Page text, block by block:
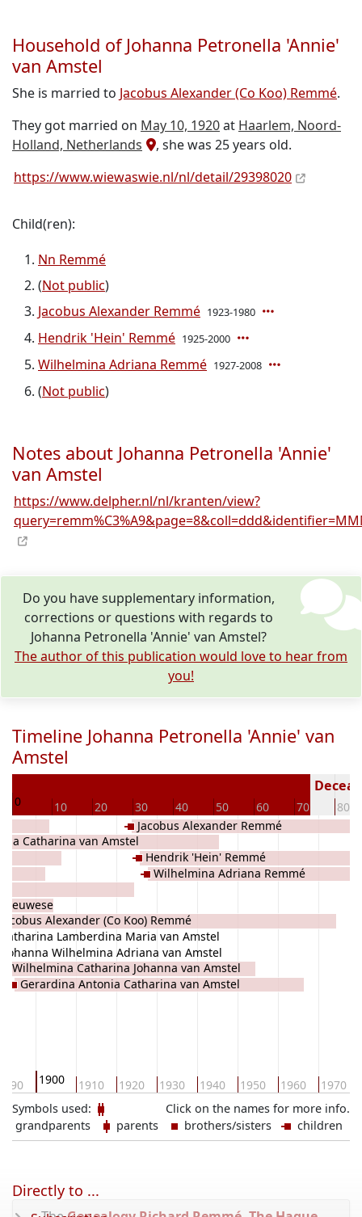
Household of Johanna Petronella 'Annie'
van Amstel
She is married to Jacobus Alexander (Co Koo) Remmé.
They got married on May 10, 1920at Haarlem, Noord-
Holland, Netherlands
, she was 25 years old.
https://www.wiewaswie.nl/nl/detail/29398020
Child(ren):
Nn Remmé
(Not public)
Jacobus Alexander Remmé 1923-1980
Hendrik 'Hein' Remmé 1925-2000
Wilhelmina Adriana Remmé 1927-2008
(Not public)
Notes about Johanna Petronella 'Annie'
van Amstel
https://www.delpher.nl/nl/kranten/view?
Do you have supplementary information,
corrections or questions with regards to
Johanna Petronella 'Annie' van Amstel?
The author of this publication would love to hear from
you!
Timeline Johanna Petronella 'Annie' van
Amstel
0 10 20 30 40 50 60 70 80
1900 1910 1920 1930 1940 1950 1960 1970
Catharina van Amstel
Jacobus Alexander (Co Koo) Remmé
Catharina Lamberdina Maria van Amstel
Johanna Wilhelmina Adriana van Amstel
Wilhelmina Catharina Johanna van Amstel
Gerardina Antonia Catharina van Amstel
Jacobus Alexander Remmé
Hendrik 'Hein' Remmé
Wilhelmina Adriana Remmé
Click on the names for more info.
Symbols used:
grandparents
parents brothers/sisters children
Directly to ...